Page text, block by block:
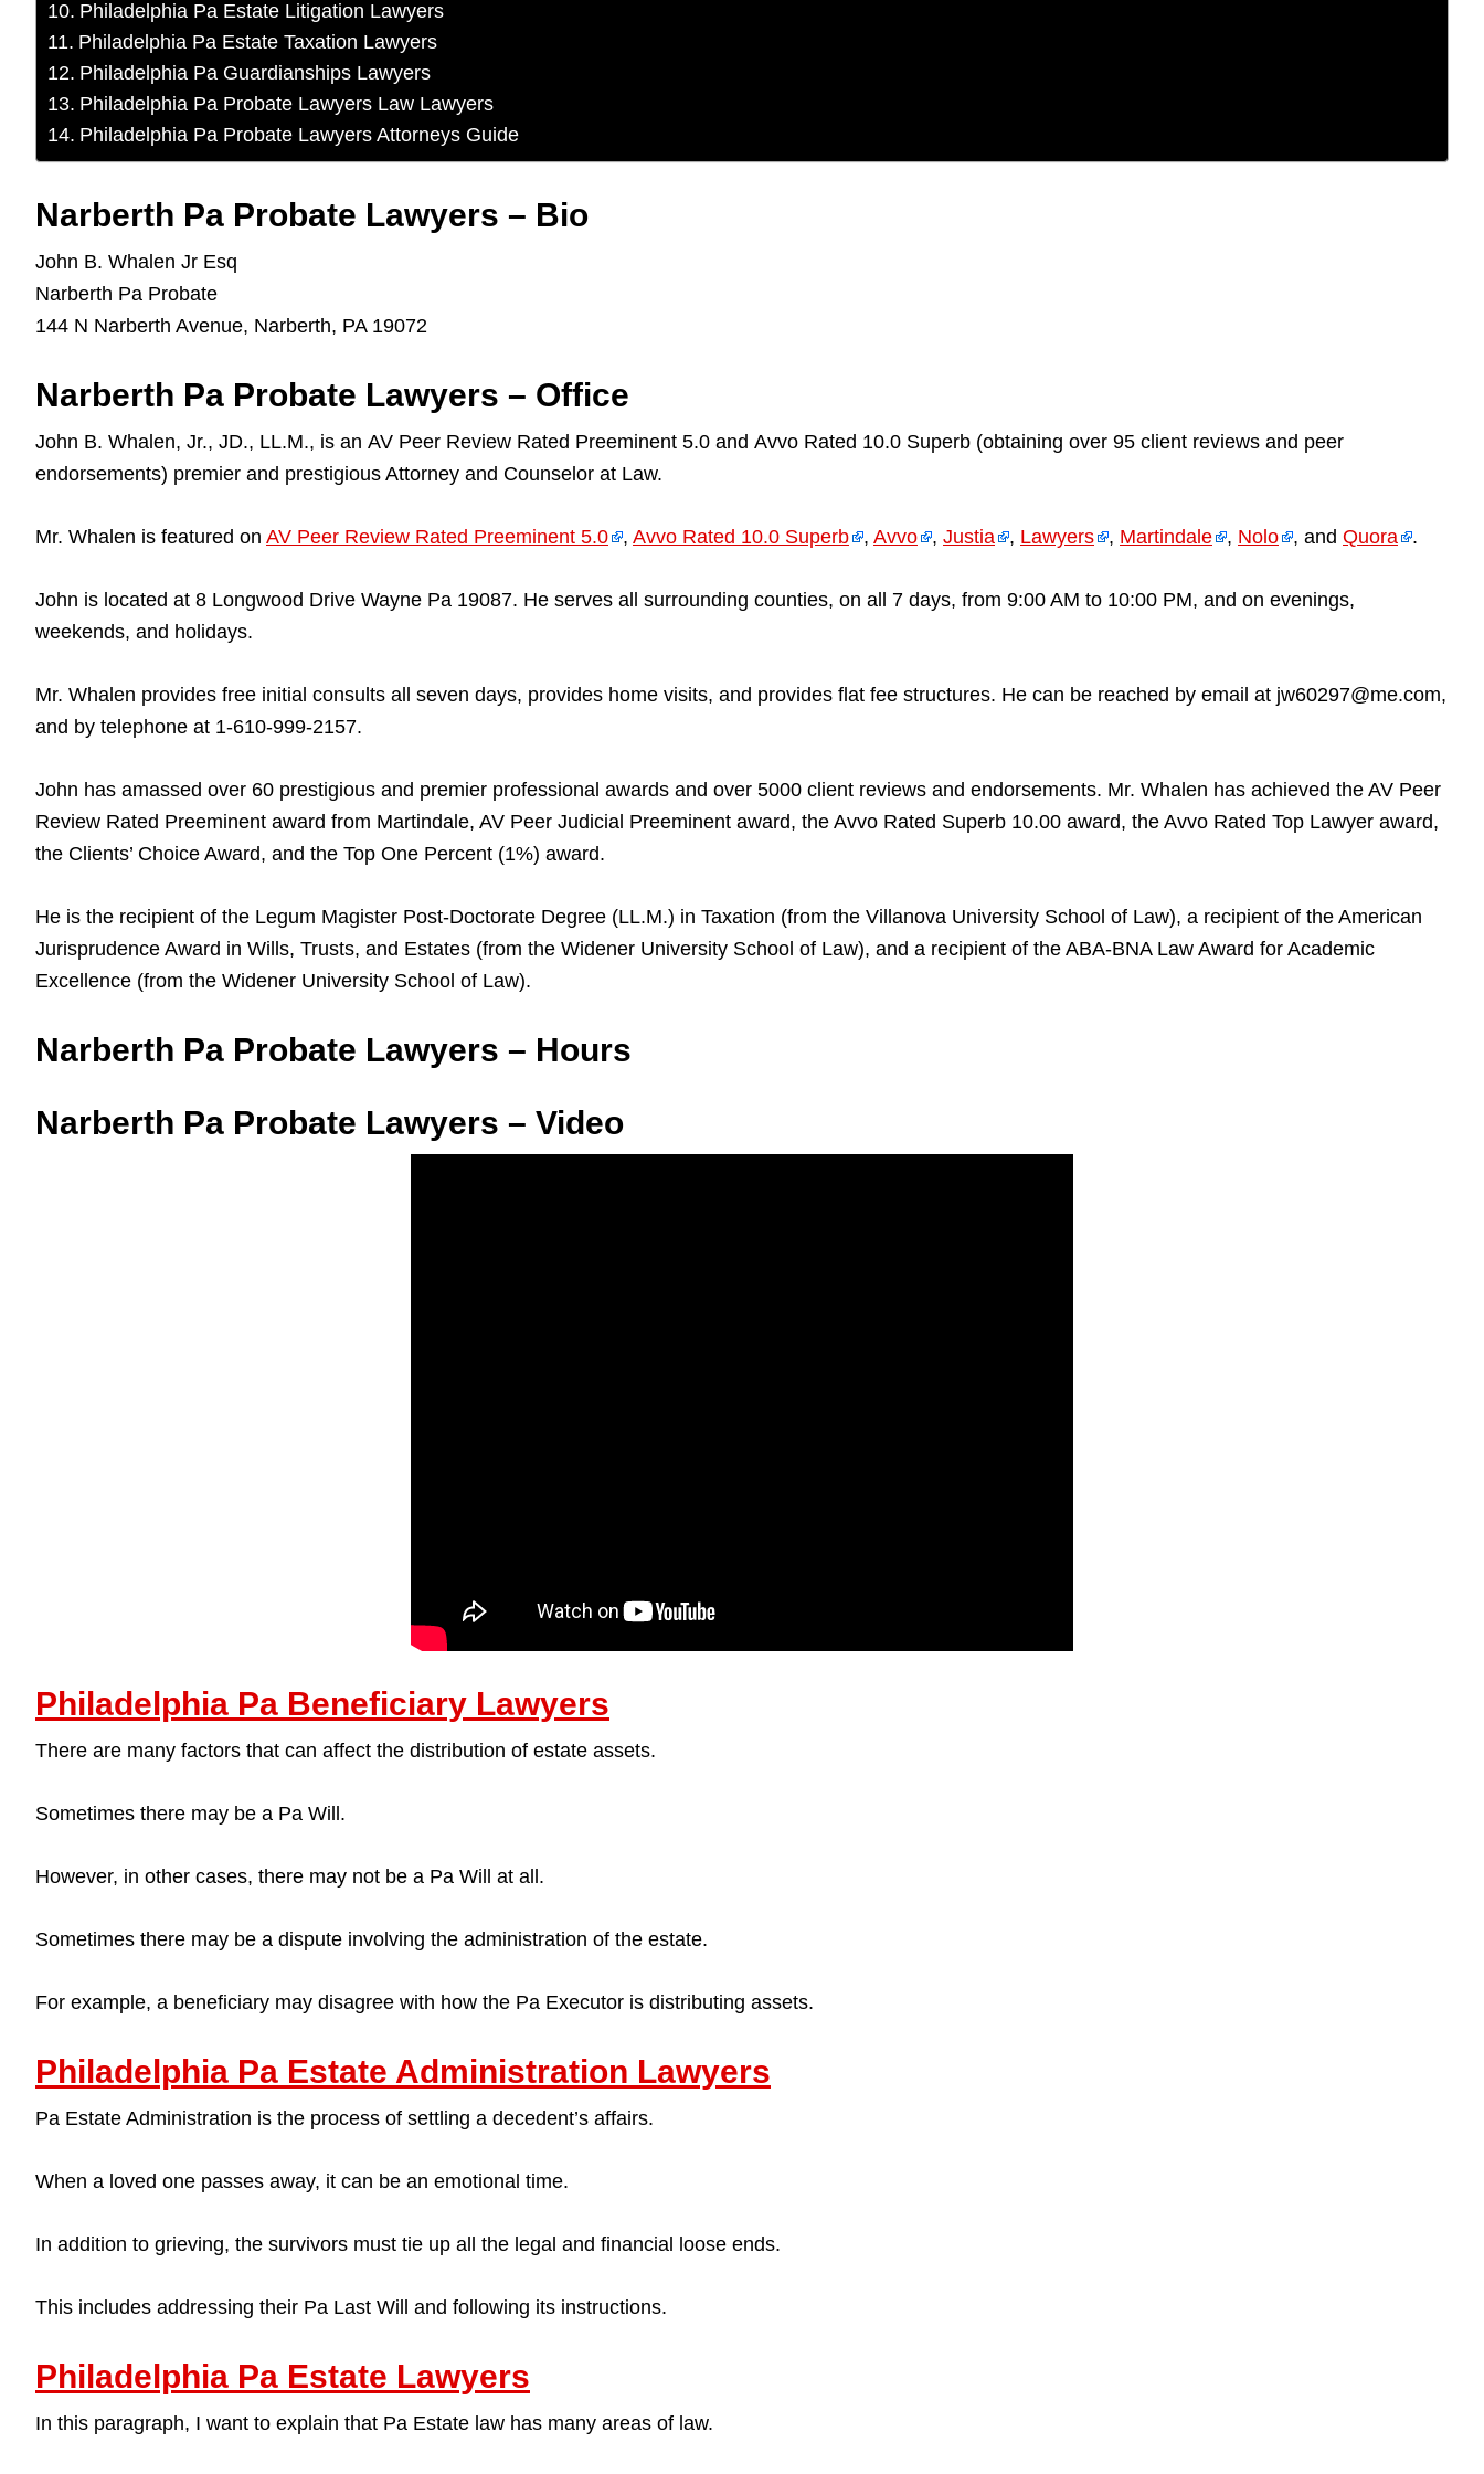
Philadelphia Pa Estate Litigation Lawyers
Philadelphia Pa Estate Taxation Lawyers
Philadelphia Pa Guardianships Lawyers
Philadelphia Pa Probate Lawyers Law Lawyers
Philadelphia Pa Probate Lawyers Attorneys Guide
Narberth Pa Probate Lawyers – Bio
John B. Whalen Jr Esq
Narberth Pa Probate
144 N Narberth Avenue, Narberth, PA 19072
Narberth Pa Probate Lawyers – Office
John B. Whalen, Jr., JD., LL.M., is an AV Peer Review Rated Preeminent 5.0 and Avvo Rated 10.0 Superb (obtaining over 95 client reviews and peer
endorsements) premier and prestigious Attorney and Counselor at Law.
Mr. Whalen is featured on AV Peer Review Rated Preeminent 5.0 , Avvo Rated 10.0 Superb , Avvo , Justia , Lawyers , Martindale , Nolo , and Quora .
John is located at 8 Longwood Drive Wayne Pa 19087. He serves all surrounding counties, on all 7 days, from 9:00 AM to 10:00 PM, and on evenings,
weekends, and holidays.
Mr. Whalen provides free initial consults all seven days, provides home visits, and provides flat fee structures. He can be reached by email at jw60297@me.com,
and by telephone at 1-610-999-2157.
John has amassed over 60 prestigious and premier professional awards and over 5000 client reviews and endorsements. Mr. Whalen has achieved the AV Peer
Review Rated Preeminent award from Martindale, AV Peer Judicial Preeminent award, the Avvo Rated Superb 10.00 award, the Avvo Rated Top Lawyer award,
the Clients’ Choice Award, and the Top One Percent (1%) award.
He is the recipient of the Legum Magister Post-Doctorate Degree (LL.M.) in Taxation (from the Villanova University School of Law), a recipient of the American
Jurisprudence Award in Wills, Trusts, and Estates (from the Widener University School of Law), and a recipient of the ABA-BNA Law Award for Academic
Excellence (from the Widener University School of Law).
Narberth Pa Probate Lawyers – Hours
Narberth Pa Probate Lawyers – Video
Philadelphia Pa Beneficiary Lawyers
There are many factors that can affect the distribution of estate assets.
Sometimes there may be a Pa Will.
However, in other cases, there may not be a Pa Will at all.
Sometimes there may be a dispute involving the administration of the estate.
For example, a beneficiary may disagree with how the Pa Executor is distributing assets.
Philadelphia Pa Estate Administration Lawyers
Pa Estate Administration is the process of settling a decedent’s affairs.
When a loved one passes away, it can be an emotional time.
In addition to grieving, the survivors must tie up all the legal and financial loose ends.
This includes addressing their Pa Last Will and following its instructions.
Philadelphia Pa Estate Lawyers
In this paragraph, I want to explain that Pa Estate law has many areas of law.